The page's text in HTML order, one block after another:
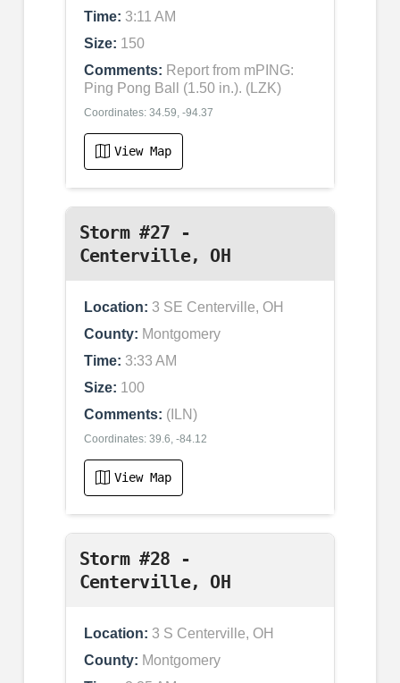
Time: 3:11 AM
Size: 150
Comments: Report from mPING:
Ping Pong Ball (1.50 in.). (LZK)
Coordinates: 34.59, -94.37
View Map
Storm #27 -
Centerville, OH
Location: 3 SE Centerville, OH
County: Montgomery
Time: 3:33 AM
Size: 100
Comments: (ILN)
Coordinates: 39.6, -84.12
View Map
Storm #28 -
Centerville, OH
Location: 3 S Centerville, OH
County: Montgomery